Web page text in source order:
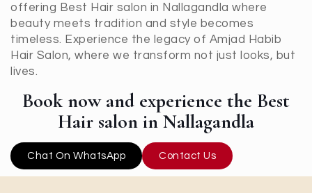
offering Best Hair salon in Nallagandla where
beauty meets tradition and style becomes
timeless. Experience the legacy of Amjad Habib
Hair Salon, where we transform not just looks, but
lives.
Book now and experience the Best
Hair salon in Nallagandla
Chat On WhatsApp Contact Us